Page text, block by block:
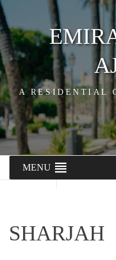
A RESIDENTIAL
MENU
SHARJAH